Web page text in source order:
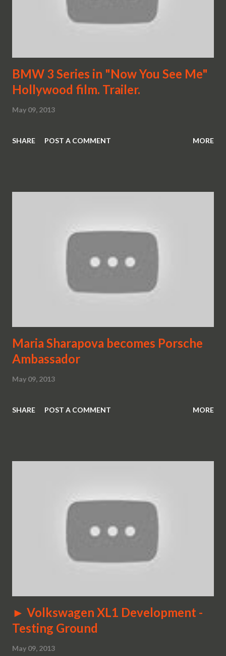
BMW 3 Series in "Now You See Me"
Hollywood film. Trailer.
May 09, 2013
SHARE POST A COMMENT MORE
Maria Sharapova becomes Porsche
Ambassador
May 09, 2013
SHARE POST A COMMENT MORE
► Volkswagen XL1 Development -
Testing Ground
May 09, 2013